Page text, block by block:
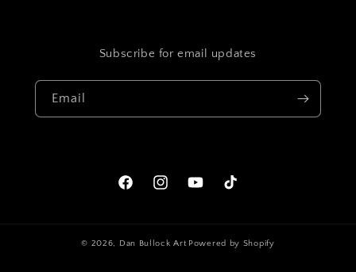
Subscribe for email updates
Email
FacebookInstagramYouTubeTikTok
© 2026, Dan Bullock Art Powered by Shopify